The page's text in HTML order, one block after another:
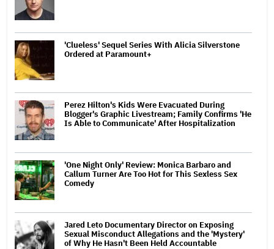
'Clueless' Sequel Series With Alicia Silverstone
Ordered at Paramount+
Perez Hilton's Kids Were Evacuated During
Blogger's Graphic Livestream; Family Confirms 'He
Is Able to Communicate' After Hospitalization
'One Night Only' Review: Monica Barbaro and
Callum Turner Are Too Hot for This Sexless Sex
Comedy
Jared Leto Documentary Director on Exposing
Sexual Misconduct Allegations and the 'Mystery'
of Why He Hasn't Been Held Accountable